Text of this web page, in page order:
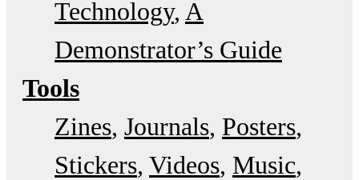
Technology A
Demonstrator’s Guide
Tools
Zines Journals Posters
Stickers Videos Music